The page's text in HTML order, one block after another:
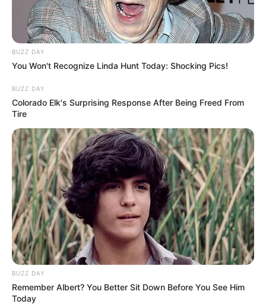
BUZZ DAY
You Won't Recognize Linda Hunt Today: Shocking Pics!
BUZZ DAY
Colorado Elk's Surprising Response After Being Freed From
Tire
BUZZ DAY
Remember Albert? You Better Sit Down Before You See Him
Today